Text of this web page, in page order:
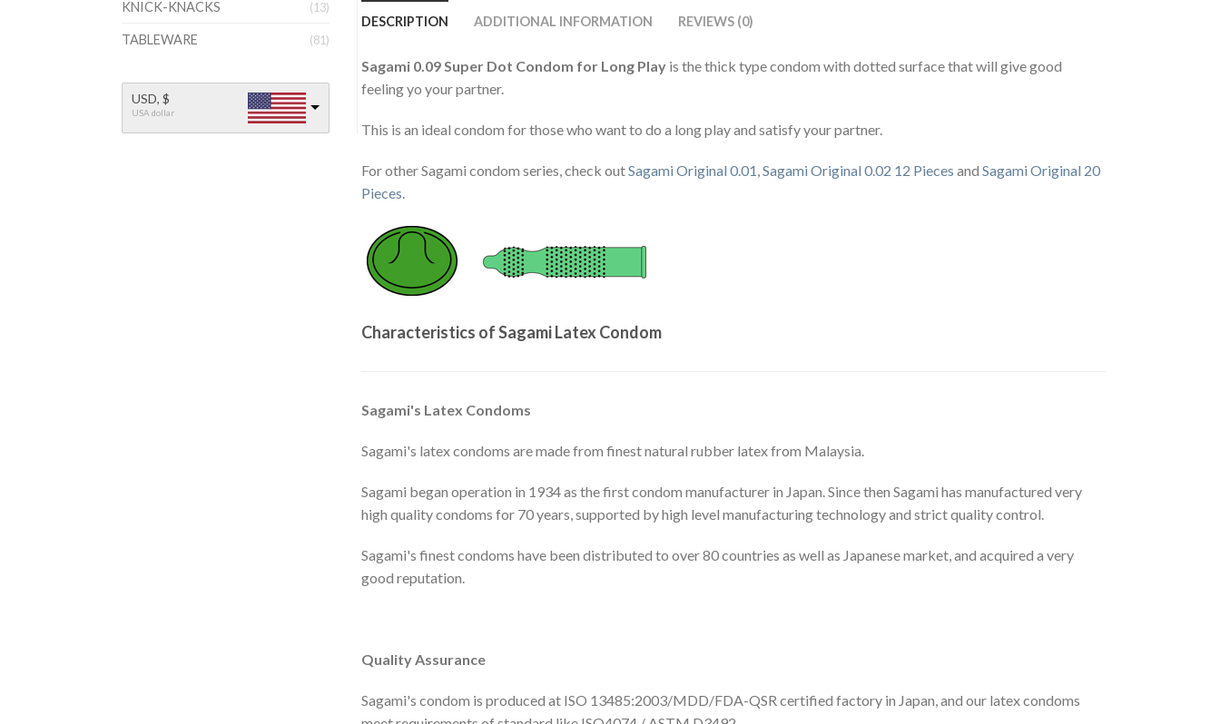
KNICK-KNACKS (13)
TABLEWARE (81)
USD, $
USA dollar
DESCRIPTION ADDITIONAL INFORMATION REVIEWS (0)
Sagami 0.09 Super Dot Condom for Long Play is the thick type condom with dotted surface that will give good
feeling yo your partner.
This is an ideal condom for those who want to do a long play and satisfy your partner.
For other Sagami condom series, check outSagami Original 0.01,Sagami Original 0.02 12 Pieces and Sagami Original 20
Pieces.
Characteristics of Sagami Latex Condom
Sagami's Latex Condoms
Sagami's latex condoms are made from finest natural rubber latex from Malaysia.
Sagami began operation in 1934 as the first condom manufacturer in Japan. Since then Sagami has manufactured very
high quality condoms for 70 years, supported by high level manufacturing technology and strict quality control.
Sagami's finest condoms have been distributed to over 80 countries as well as Japanese market, and acquired a very
good reputation.
Quality Assurance
Sagami's condom is produced at ISO 13485:2003/MDD/FDA-QSR certified factory in Japan, and our latex condoms